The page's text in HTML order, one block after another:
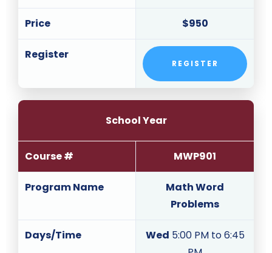
Price $950
Register
REGISTER
School Year
Course # MWP901
Program Name
Math Word
Problems
Days/Time Wed 5:00 PM to 6:45